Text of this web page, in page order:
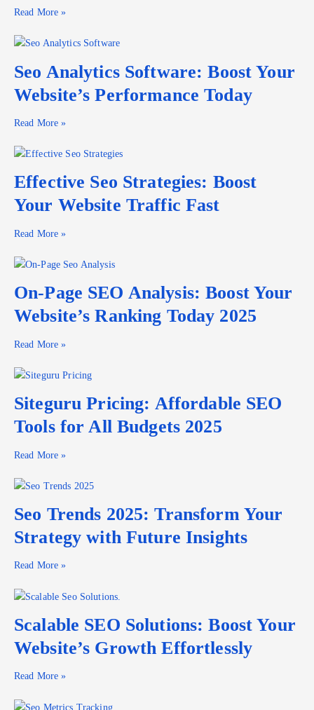
Read More »
Seo Analytics Software: Boost Your
Website’s Performance Today
Read More »
Effective Seo Strategies: Boost
Your Website Traffic Fast
Read More »
On-Page SEO Analysis: Boost Your
Website’s Ranking Today 2025
Read More »
Siteguru Pricing: Affordable SEO
Tools for All Budgets 2025
Read More »
Seo Trends 2025: Transform Your
Strategy with Future Insights
Read More »
Scalable SEO Solutions: Boost Your
Website’s Growth Effortlessly
Read More »